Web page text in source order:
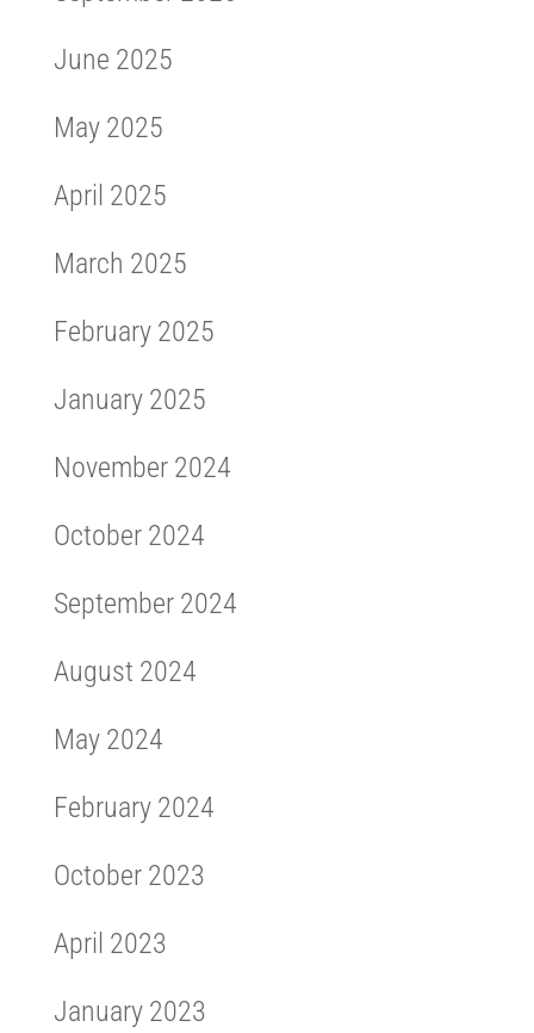
June 2025
May 2025
April 2025
March 2025
February 2025
January 2025
November 2024
October 2024
September 2024
August 2024
May 2024
February 2024
October 2023
April 2023
January 2023